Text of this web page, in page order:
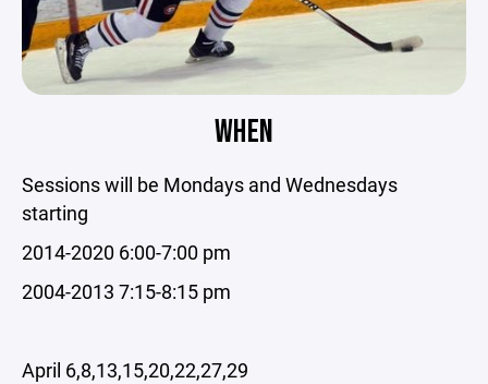
WHEN
Sessions will be Mondays and Wednesdays
starting
2014-2020 6:00-7:00 pm
2004-2013 7:15-8:15 pm
April 6,8,13,15,20,22,27,29